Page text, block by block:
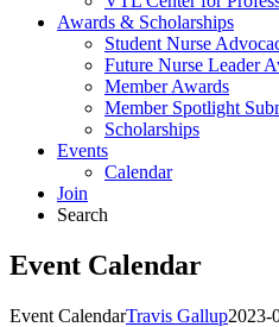
Awards & Scholarships
Student Nurse
Future Nurse Leader
Member Awards
Member Spotlight
Scholarships
Events
Calendar
Join
Search
Event Calendar
Event CalendarTravis Gallup2023-